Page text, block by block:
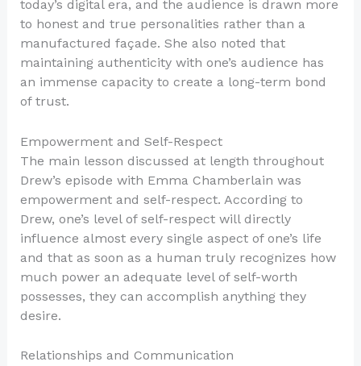
today’s digital era, and the audience is drawn more
to honest and true personalities rather than a
manufactured façade. She also noted that
maintaining authenticity with one’s audience has
an immense capacity to create a long-term bond
of trust.
Empowerment and Self-Respect
The main lesson discussed at length throughout
Drew’s episode with Emma Chamberlain was
empowerment and self-respect. According to
Drew, one’s level of self-respect will directly
influence almost every single aspect of one’s life
and that as soon as a human truly recognizes how
much power an adequate level of self-worth
possesses, they can accomplish anything they
desire.
Relationships and Communication